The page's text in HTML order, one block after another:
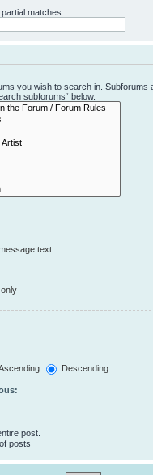
matches.
you wish to search in. Subforums
subforums“ below.
text
Descending
post.
posts